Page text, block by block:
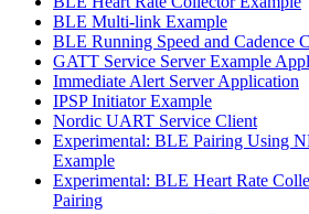
BLE Multi-link Example
BLE Running Speed and Cadence
GATT Service Server Example
Immediate Alert Server Application
IPSP Initiator Example
Nordic UART Service Client
Experimental: BLE Pairing Using
Example
Experimental: BLE Heart Rate
Pairing